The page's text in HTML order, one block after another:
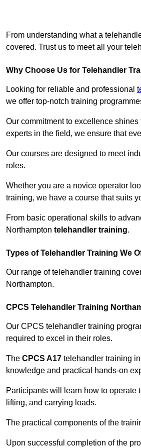
From understanding what a
covered. Trust us to meet all your
Why Choose Us for Telehandler
Looking for reliable and professional
we offer top-notch training
Our commitment to excellence shines
experts in the field, we ensure that
Our courses are designed to meet
roles.
Whether you are a novice operator
training, we have a course that suits
From basic operational skills to
Northampton telehandler training.
Types of Telehandler Training We
Our range of telehandler training
Northampton.
CPCS Telehandler Training
Our CPCS telehandler training
required to excel in their roles.
The CPCS A17 telehandler training
knowledge and practical hands-on
Participants will learn how to
lifting, and carrying loads.
The practical components of the
Upon successful completion of the